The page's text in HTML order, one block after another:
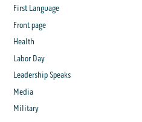
First Language
Front page
Health
Labor Day
Leadership Speaks
Media
Military